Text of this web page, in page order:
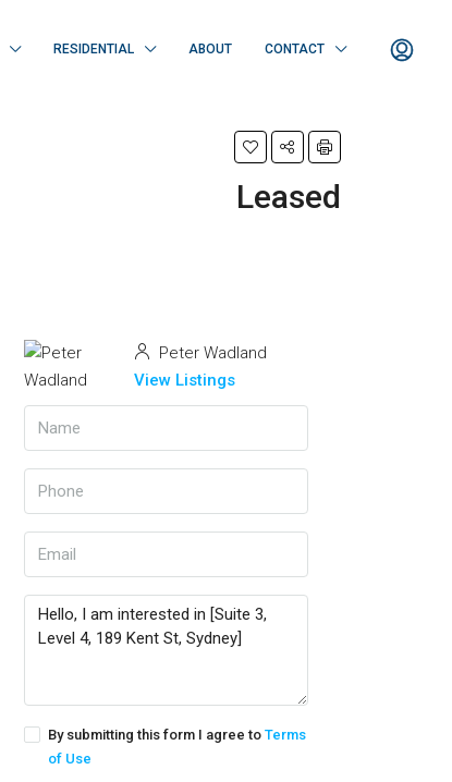
RESIDENTIAL ABOUT CONTACT
Leased
Peter Wadland
View Listings
By submitting this form I agree to Terms
of Use